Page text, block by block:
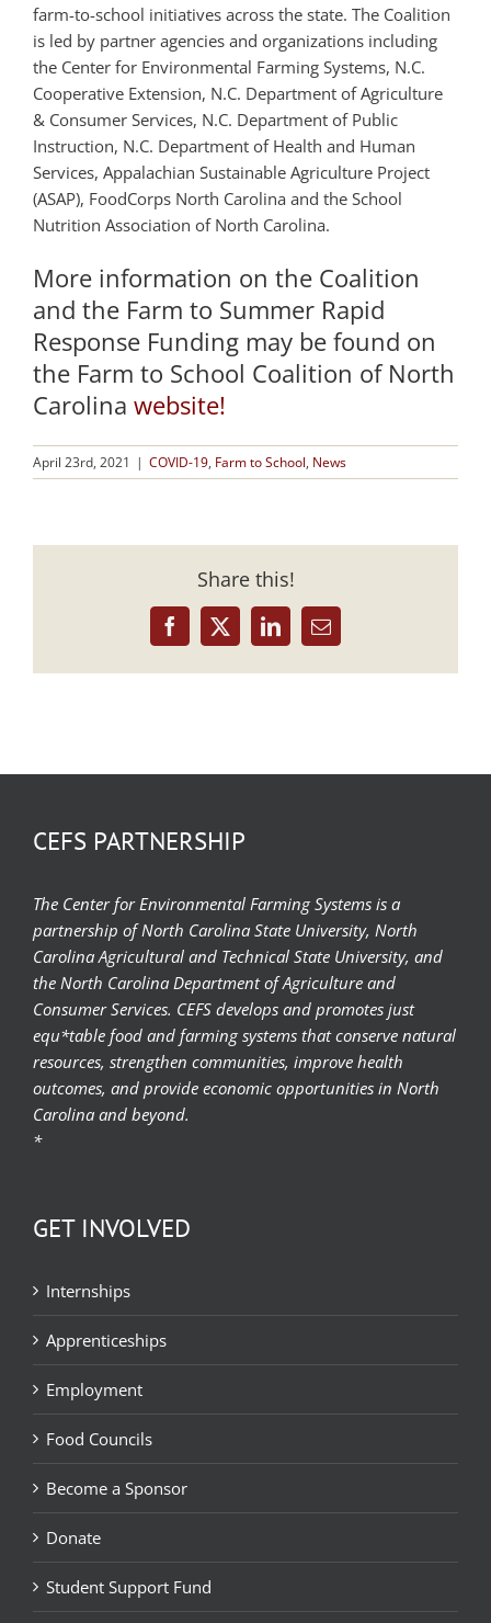
farm-to-school initiatives across the state. The Coalition
is led by partner agencies and organizations including
the Center for Environmental Farming Systems, N.C.
Cooperative Extension, N.C. Department of Agriculture
& Consumer Services, N.C. Department of Public
Instruction, N.C. Department of Health and Human
Services, Appalachian Sustainable Agriculture Project
(ASAP), FoodCorps North Carolina and the School
Nutrition Association of North Carolina.
More information on the Coalition
and the Farm to Summer Rapid
Response Funding may be found on
the Farm to School Coalition of North
Carolina website!
April 23rd, 2021 | COVID-19, Farm to School, News
Share this!
Facebook
X LinkedInEmail
CEFS PARTNERSHIP
The Center for Environmental Farming Systems is a
partnership of North Carolina State University, North
Carolina Agricultural and Technical State University, and
the North Carolina Department of Agriculture and
Consumer Services. CEFS develops and promotes just
equ*table food and farming systems that conserve natural
resources, strengthen communities, improve health
outcomes, and provide economic opportunities in North
Carolina and beyond.
*
GET INVOLVED
Internships
Apprenticeships
Employment
Food Councils
Become a Sponsor
Donate
Student Support Fund